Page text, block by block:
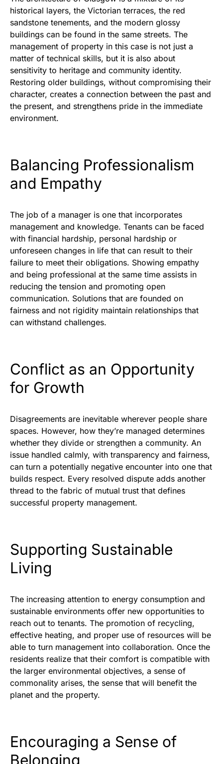
historical layers, the Victorian terraces, the red
sandstone tenements, and the modern glossy
buildings can be found in the same streets. The
management of property in this case is not just a
matter of technical skills, but it is also about
sensitivity to heritage and community identity.
Restoring older buildings, without compromising their
character, creates a connection between the past and
the present, and strengthens pride in the immediate
environment.
Balancing Professionalism
and Empathy
The job of a manager is one that incorporates
management and knowledge. Tenants can be faced
with financial hardship, personal hardship or
unforeseen changes in life that can result to their
failure to meet their obligations. Showing empathy
and being professional at the same time assists in
reducing the tension and promoting open
communication. Solutions that are founded on
fairness and not rigidity maintain relationships that
can withstand challenges.
Conflict as an Opportunity
for Growth
Disagreements are inevitable wherever people share
spaces. However, how they’re managed determines
whether they divide or strengthen a community. An
issue handled calmly, with transparency and fairness,
can turn a potentially negative encounter into one that
builds respect. Every resolved dispute adds another
thread to the fabric of mutual trust that defines
successful property management.
Supporting Sustainable
Living
The increasing attention to energy consumption and
sustainable environments offer new opportunities to
reach out to tenants. The promotion of recycling,
effective heating, and proper use of resources will be
able to turn management into collaboration. Once the
residents realize that their comfort is compatible with
the larger environmental objectives, a sense of
commonality arises, the sense that will benefit the
planet and the property.
Encouraging a Sense of
Belonging